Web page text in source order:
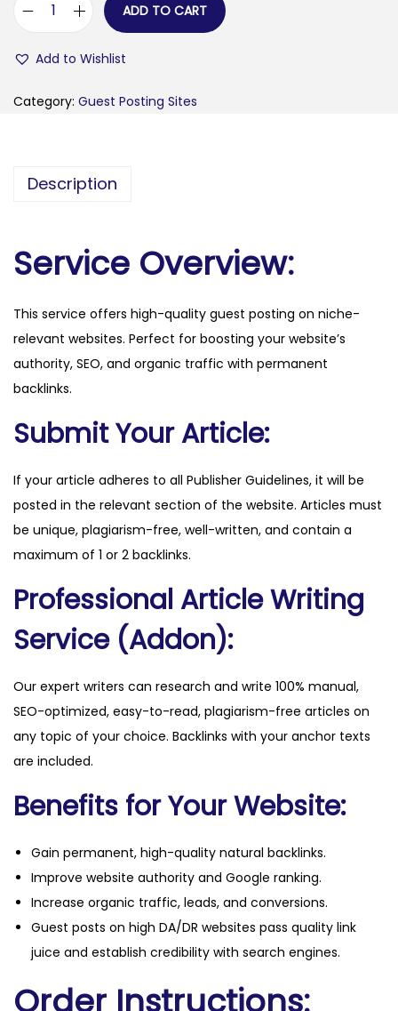
c
o
u
a
n
t
t
ADD TO CART
Add to Wishlist
Category: Guest Posting Sites
Description
Service Overview:
This service offers high-quality guest posting on niche-
relevant websites. Perfect for boosting your website’s
authority, SEO, and organic traffic with permanent
backlinks.
Submit Your Article:
If your article adheres to all Publisher Guidelines, it will be
posted in the relevant section of the website. Articles must
be unique, plagiarism-free, well-written, and contain a
maximum of 1 or 2 backlinks.
Professional Article Writing
Service (Addon):
Our expert writers can research and write 100% manual,
SEO-optimized, easy-to-read, plagiarism-free articles on
any topic of your choice. Backlinks with your anchor texts
are included.
Benefits for Your Website:
Gain permanent, high-quality natural backlinks.
Improve website authority and Google ranking.
Increase organic traffic, leads, and conversions.
Guest posts on high DA/DR websites pass quality link
juice and establish credibility with search engines.
Order Instructions: